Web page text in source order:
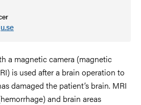
a magnetic camera (magnetic
is used after a brain operation to
damaged the patient’s brain. MRI
and brain areas